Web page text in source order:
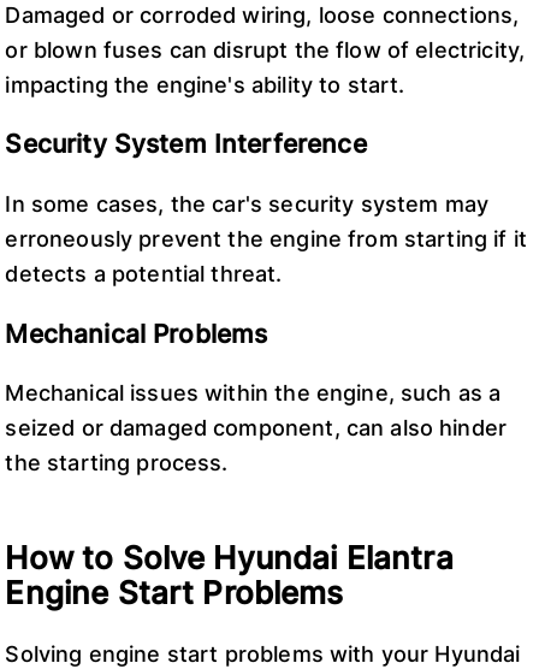
Damaged or corroded wiring, loose connections,
or blown fuses can disrupt the flow of electricity,
impacting the engine's ability to start.
Security System Interference
In some cases, the car's security system may
erroneously prevent the engine from starting if it
detects a potential threat.
Mechanical Problems
Mechanical issues within the engine, such as a
seized or damaged component, can also hinder
the starting process.
How to Solve Hyundai Elantra
Engine Start Problems
Solving engine start problems with your Hyundai